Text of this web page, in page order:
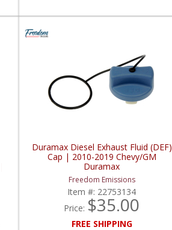
Duramax Diesel Exhaust Fluid (DEF)
Cap | 2010-2019 Chevy/GM
Duramax
Freedom Emissions
Item #: 22753134
Price: $35.00
FREE SHIPPING